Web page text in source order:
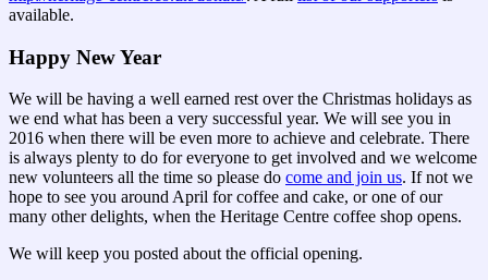
available.
Happy New Year
We will be having a well earned rest over the Christmas holidays as
we end what has been a very successful year. We will see you in
2016 when there will be even more to achieve and celebrate. There
is always plenty to do for everyone to get involved and we welcome
new volunteers all the time so please do come and join us. If not we
hope to see you around April for coffee and cake, or one of our
many other delights, when the Heritage Centre coffee shop opens.
We will keep you posted about the official opening.